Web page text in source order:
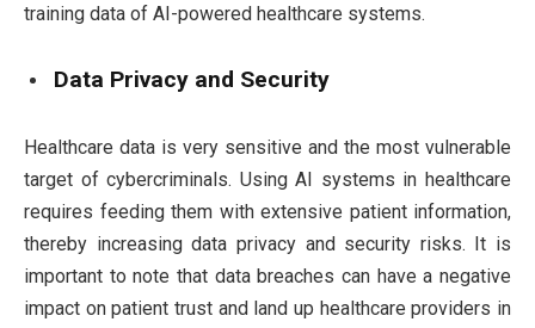
training data of AI-powered healthcare systems.
Data Privacy and Security
Healthcare data is very sensitive and the most vulnerable
target of cybercriminals. Using AI systems in healthcare
requires feeding them with extensive patient information,
thereby increasing data privacy and security risks. It is
important to note that data breaches can have a negative
impact on patient trust and land up healthcare providers in